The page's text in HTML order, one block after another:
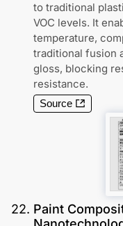
to traditional
VOC levels. It
temperature,
traditional fusion
gloss, blocking
resistance.
Source
22. Paint